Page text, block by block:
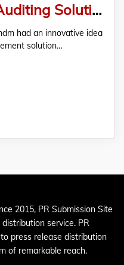
Mymdm, A Smart Auditing Solution For Apps, Joins FasterCapital
had an innovative idea
solution…
2015, PR Submission Site
service. PR
press release distribution
of remarkable reach.